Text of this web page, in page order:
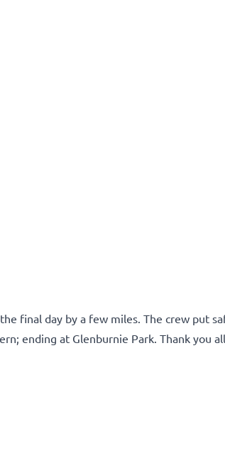
final day by a few miles. The crew put
ending at Glenburnie Park. Thank you